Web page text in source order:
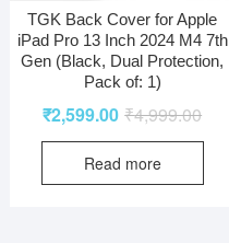
TGK Back Cover for Apple
iPad Pro 13 Inch 2024 M4 7th
Gen (Black, Dual Protection,
Pack of: 1)
₹4,999.00
₹2,599.00
Read more